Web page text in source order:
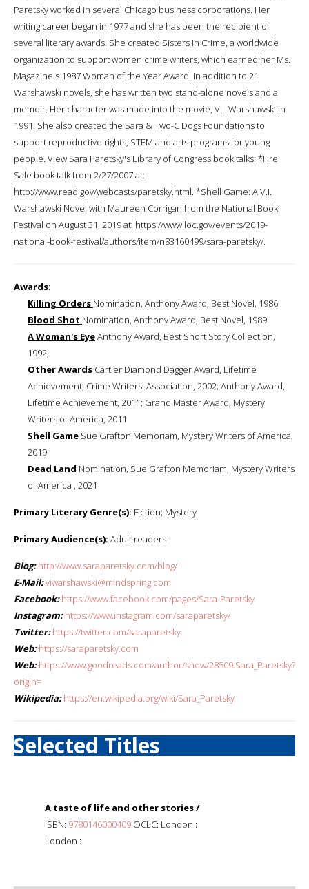
Paretsky worked in several Chicago business corporations. Her
writing career began in 1977 and she has been the recipient of
several literary awards. She created Sisters in Crime, a worldwide
organization to support women crime writers, which earned her Ms.
Magazine's 1987 Woman of the Year Award. In addition to 21
Warshawski novels, she has written two stand-alone novels and a
memoir. Her character was made into the movie, V.I. Warshawski in
1991. She also created the Sara & Two-C Dogs Foundations to
support reproductive rights, STEM and arts programs for young
people. View Sara Paretsky's Library of Congress book talks: *Fire
Sale book talk from 2/27/2007 at:
http://www.read.gov/webcasts/paretsky.html. *Shell Game: A V.I.
Warshawski Novel with Maureen Corrigan from the National Book
Festival on August 31, 2019 at: https://www.loc.gov/events/2019-
national-book-festival/authors/item/n83160499/sara-paretsky/.
Awards:
Killing Orders Nomination, Anthony Award, Best Novel, 1986
Blood Shot Nomination, Anthony Award, Best Novel, 1989
A Woman's EyeAnthony Award, Best Short Story Collection,
1992;
Other Awards Cartier Diamond Dagger Award, Lifetime
Achievement, Crime Writers' Association, 2002; Anthony Award,
Lifetime Achievement, 2011; Grand Master Award, Mystery
Writers of America, 2011
Shell Game Sue Grafton Memoriam, Mystery Writers of America,
2019
Dead Land Nomination, Sue Grafton Memoriam, Mystery Writers
of America , 2021
Primary Literary Genre(s): Fiction; Mystery
Primary Audience(s): Adult readers
Blog: http://www.saraparetsky.com/blog/
E-Mail:viwarshawski@mindspring.com
Facebook: https://www.facebook.com/pages/Sara-Paretsky
Instagram: https://www.instagram.com/saraparetsky/
Twitter: https://twitter.com/saraparetsky
Web: https://saraparetsky.com
Web: https://www.goodreads.com/author/show/28509.Sara_Paretsky?
origin=
Wikipedia: https://en.wikipedia.org/wiki/Sara_Paretsky
Selected Titles
A taste of life and other stories /
ISBN: 9780146000409 OCLC: London :
London :